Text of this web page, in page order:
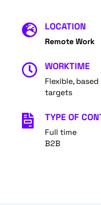
 LOCATION
Remote Work
 WORKTIME
Flexible,
targets
 TYPE OF
Full time
B2B